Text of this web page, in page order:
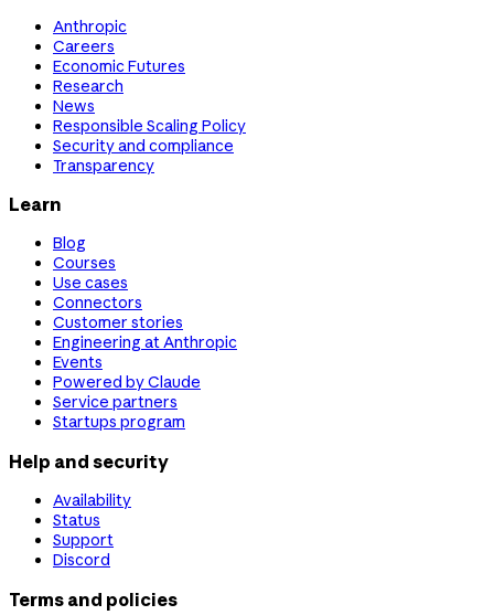
Anthropic
Careers
Economic Futures
Research
News
Responsible Scaling Policy
Security and compliance
Transparency
Learn
Blog
Courses
Use cases
Connectors
Customer stories
Engineering at Anthropic
Events
Powered by Claude
Service partners
Startups program
Help and security
Availability
Status
Support
Discord
Terms and policies